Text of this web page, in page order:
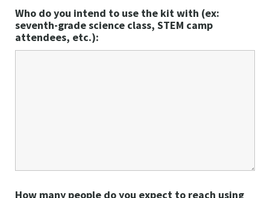
Who do you intend to use the kit with (ex:
seventh-grade science class, STEM camp
attendees, etc.):
How many people do you expect to reach using